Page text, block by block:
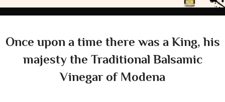
Once upon a time there was a King, his
majesty the Traditional Balsamic
Vinegar of Modena